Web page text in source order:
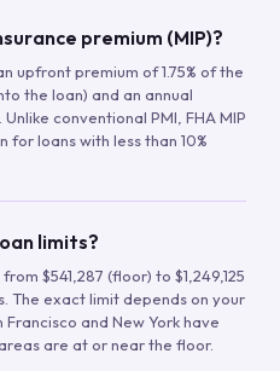
premium (MIP)?
upfront premium of 1.75% of the
the loan) and an annual
conventional PMI, FHA MIP
loans with less than 10%
limits?
$541,287 (floor) to $1,249,125
The exact limit depends on your
and New York have
are at or near the floor.